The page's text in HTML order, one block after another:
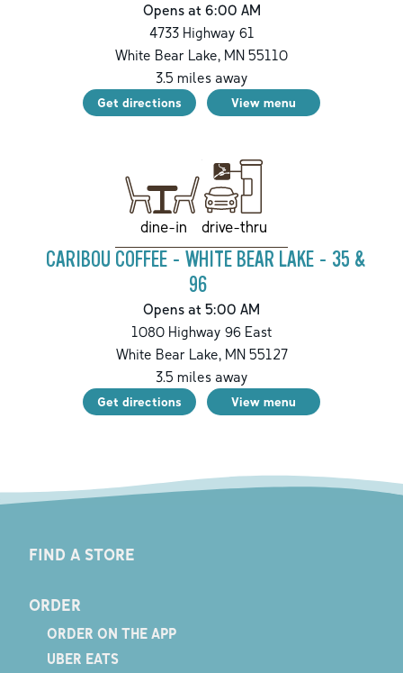
Opens at 6:00 AM
4733 Highway 61
White Bear Lake, MN 55110
3.5 miles away
Get directions View menu
dine-in drive-thru
CARIBOU COFFEE - WHITE BEAR LAKE - 35 &
96
Opens at 5:00 AM
1080 Highway 96 East
White Bear Lake,MN55127
3.5 miles away
Get directions View menu
FIND A STORE
ORDER
ORDER ON THE APP
UBER EATS